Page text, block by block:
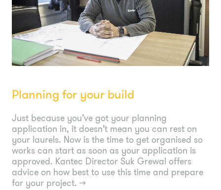
Planning for your build
Just because you’ve got your planning
application in, it doesn’t mean you can rest on
your laurels. Now is the time to get organised so
works can start as soon as your application is
approved. Kantec Director Suk Grewal offers
advice on how best to use this time and prepare
for your project. →